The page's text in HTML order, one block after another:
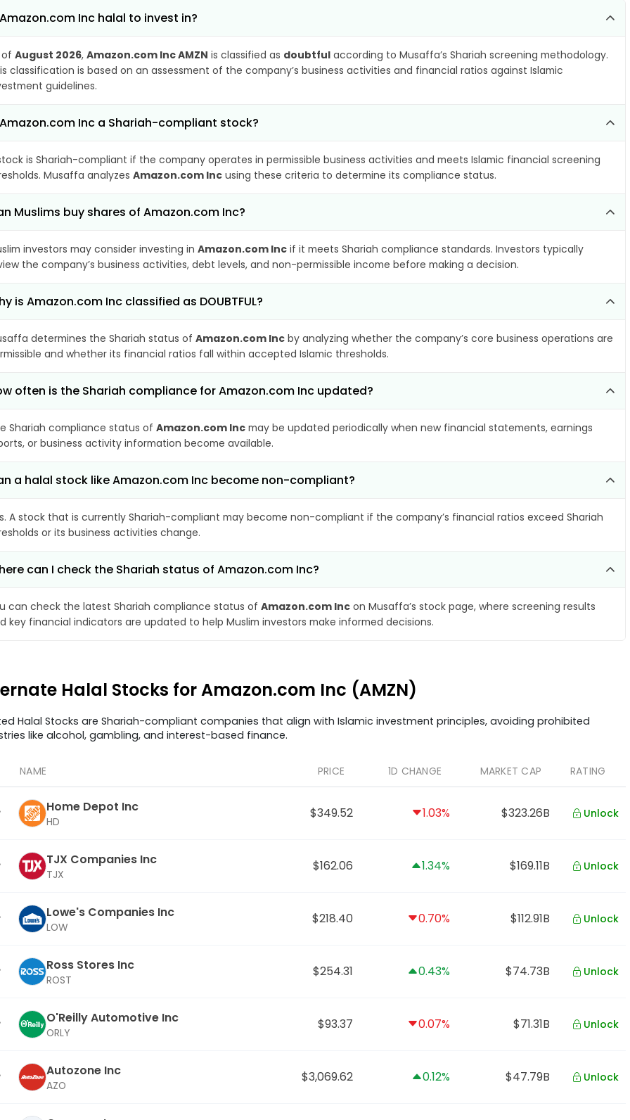
Inc halal to invest in?
of August 2026, Amazon.com Inc AMZN is classified as doubtful according to Musaffa’s Shariah screening methodology.
classification is based on an assessment of the company’s business activities and financial ratios against Islamic
guidelines.
Inc a Shariah-compliant stock?
is Shariah-compliant if the company operates in permissible business activities and meets Islamic financial screening
Musaffa analyzes Amazon.com Inc using these criteria to determine its compliance status.
Muslims buy shares of Amazon.com Inc?
investors may consider investing in Amazon.com Inc if it meets Shariah compliance standards. Investors typically
the company’s business activities, debt levels, and non-permissible income before making a decision.
is Amazon.com Inc classified as DOUBTFUL?
determines the Shariah status of Amazon.com Inc by analyzing whether the company’s core business operations are
and whether its financial ratios fall within accepted Islamic thresholds.
often is the Shariah compliance for Amazon.com Inc updated?
Shariah compliance status of Amazon.com Inc may be updated periodically when new financial statements, earnings
or business activity information become available.
a halal stock like Amazon.com Inc become non-compliant?
A stock that is currently Shariah-compliant may become non-compliant if the company’s financial ratios exceed Shariah
or its business activities change.
can I check the Shariah status of Amazon.com Inc?
can check the latest Shariah compliance status of Amazon.com Inc on Musaffa’s stock page, where screening results
key financial indicators are updated to help Muslim investors make informed decisions.
Halal Stocks for Amazon.com Inc (AMZN)
Halal Stocks are Shariah-compliant companies that align with Islamic investment principles, avoiding prohibited
like alcohol, gambling, and interest-based finance.
NAME PRICE 1D CHANGE MARKET CAP RATING
Home Depot Inc
HD
$349.52 1.03% $323.26B Unlock
TJX Companies Inc
TJX
$162.06 1.34% $169.11B Unlock
Lowe's Companies Inc
LOW
$218.40 0.70% $112.91B Unlock
Ross Stores Inc
ROST
$254.31 0.43% $74.73B Unlock
O'Reilly Automotive Inc
ORLY
$93.37 0.07% $71.31B Unlock
Autozone Inc
AZO
$3,069.62 0.12% $47.79B Unlock